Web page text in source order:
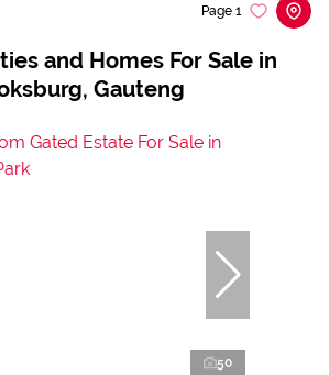
and Homes For Sale in
Gauteng
Page 1
50